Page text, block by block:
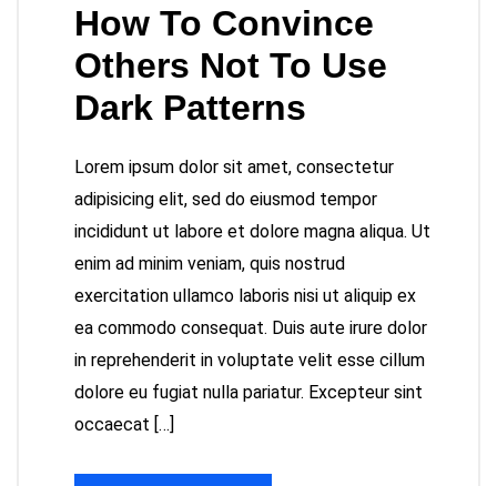
How To Convince
Others Not To Use
Dark Patterns
Lorem ipsum dolor sit amet, consectetur
adipisicing elit, sed do eiusmod tempor
incididunt ut labore et dolore magna aliqua. Ut
enim ad minim veniam, quis nostrud
exercitation ullamco laboris nisi ut aliquip ex
ea commodo consequat. Duis aute irure dolor
in reprehenderit in voluptate velit esse cillum
dolore eu fugiat nulla pariatur. Excepteur sint
occaecat […]